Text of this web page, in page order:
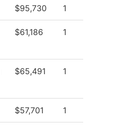
$95,730 1
$61,186 1
$65,491 1
$57,701 1